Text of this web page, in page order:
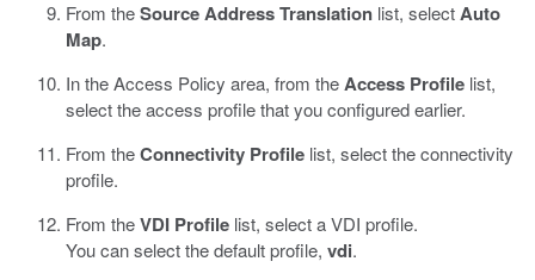
From theSource Address Translation list, selectAuto
Map.
In the Access Policy area, from theAccess Profile list,
select the access profile that you configured earlier.
From theConnectivity Profile list, select the connectivity
profile.
From theVDI Profile list, select a VDI profile.
You can select the default profile, vdi.